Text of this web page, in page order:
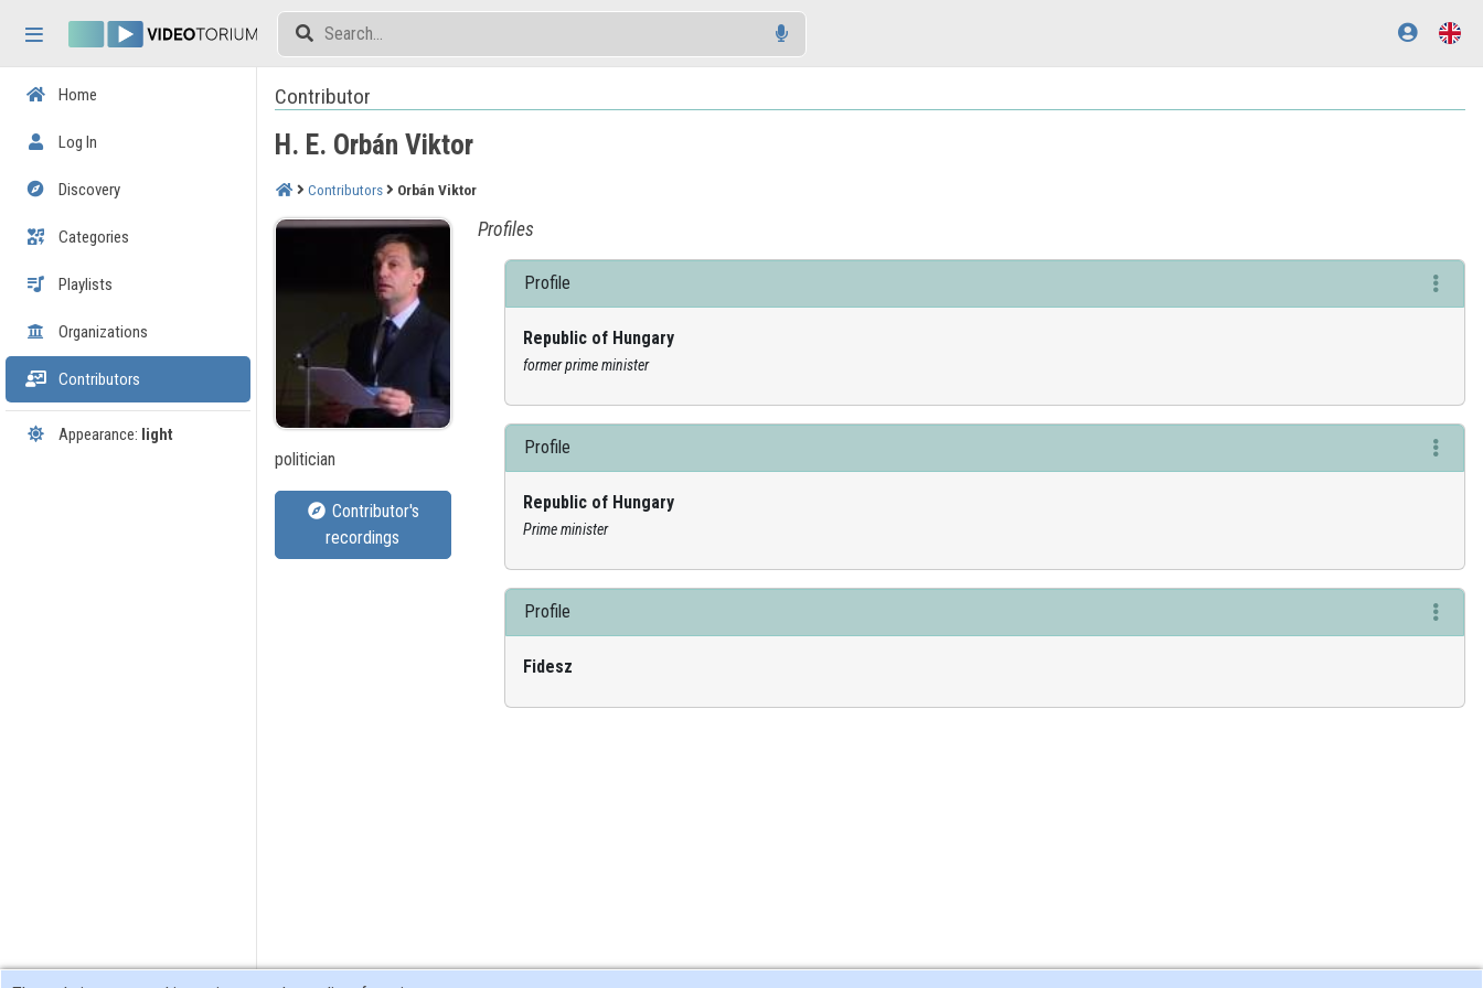
Home
Log In
Discovery
Categories
Playlists
Organizations
Contributors
Appearance: light
Contributor
H. E. Orbán Viktor
Contributors Orbán Viktor
politician
Contributor's
recordings
Profiles
Profile
Republic of Hungary
former prime minister
Profile
Republic of Hungary
Prime minister
Profile
Fidesz